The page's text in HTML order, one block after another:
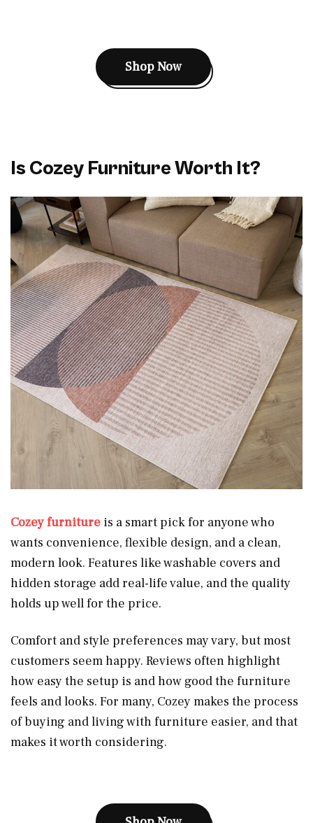
Shop Now
Is Cozey Furniture Worth It?
Cozey furniture is a smart pick for anyone who
wants convenience, flexible design, and a clean,
modern look. Features like washable covers and
hidden storage add real-life value, and the quality
holds up well for the price.
Comfort and style preferences may vary, but most
customers seem happy. Reviews often highlight
how easy the setup is and how good the furniture
feels and looks. For many, Cozey makes the process
of buying and living with furniture easier, and that
makes it worth considering.